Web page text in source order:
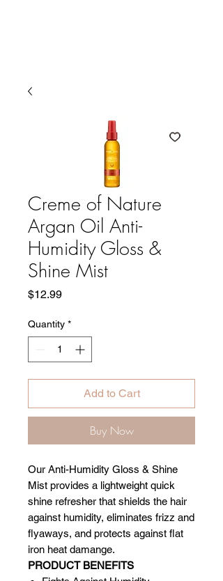
Creme of Nature
Argan Oil Anti-
Humidity Gloss &
Shine Mist
$12.99Price
Quantity *
Add to Cart
Buy Now
Our Anti-Humidity Gloss & Shine
Mist provides a lightweight quick
shine refresher that shields the hair
against humidity, eliminates frizz and
flyaways, and protects against flat
iron heat damange.
PRODUCT BENEFITS